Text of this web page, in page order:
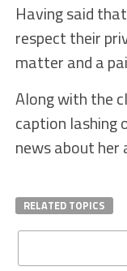
Having said
respect their
matter and a
Along with the
caption lashing
news about her
RELATED TOPICS